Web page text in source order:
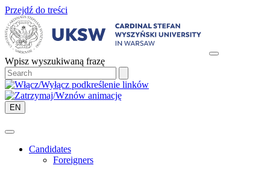
Przejdź do treści
Wpisz wyszukiwaną frazę
EN
Candidates
Foreigners